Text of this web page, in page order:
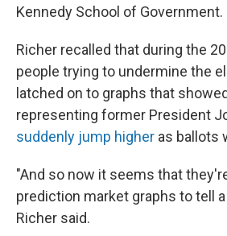
Kennedy School of Government.
Richer recalled that during the
people trying to undermine the
latched on to graphs that
representing former President
suddenly jump higher as ballots
"And so now it seems that
prediction market graphs to tell
Richer said.